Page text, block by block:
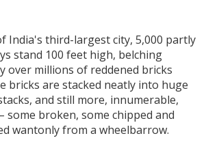
India's third-largest city, 5,000 partly
stand 100 feet high, belching
over millions of reddened bricks
bricks are stacked neatly into huge
and still more, innumerable,
some broken, some chipped and
wantonly from a wheelbarrow.